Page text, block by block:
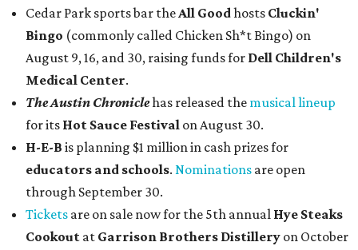
Cedar Park sports bar theAll Goodhosts Cluckin'
Bingo (commonly called Chicken Sh*t Bingo) on
August 9, 16, and 30, raising funds for Dell Children's
Medical Center.
The Austin Chroniclehas released the musical lineup
for its Hot Sauce Festival on August 30.
H-E-B is planning $1 million in cash prizes for
educators and schools. Nominations are open
through September 30.
Tickets are on sale now for the 5th annual Hye Steaks
Cookout at Garrison Brothers Distillery on October